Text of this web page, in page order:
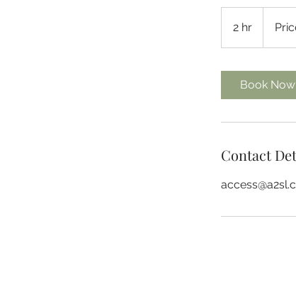
2 hr
h
Book Now
Contact